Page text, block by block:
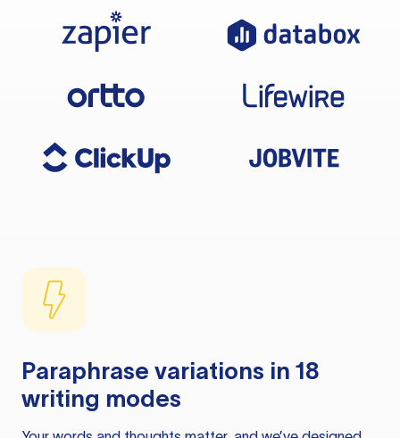
Paraphrase variations in 18
writing modes